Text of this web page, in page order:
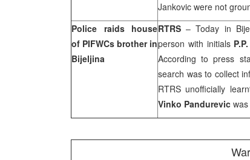
Jankovic were not
Police raids house
of PIFWCs brother in
Bijeljina
RTRS– Today in
person with initials P.P.
According to press
search was to collect
RTRS unofficially
Vinko Pandurevic